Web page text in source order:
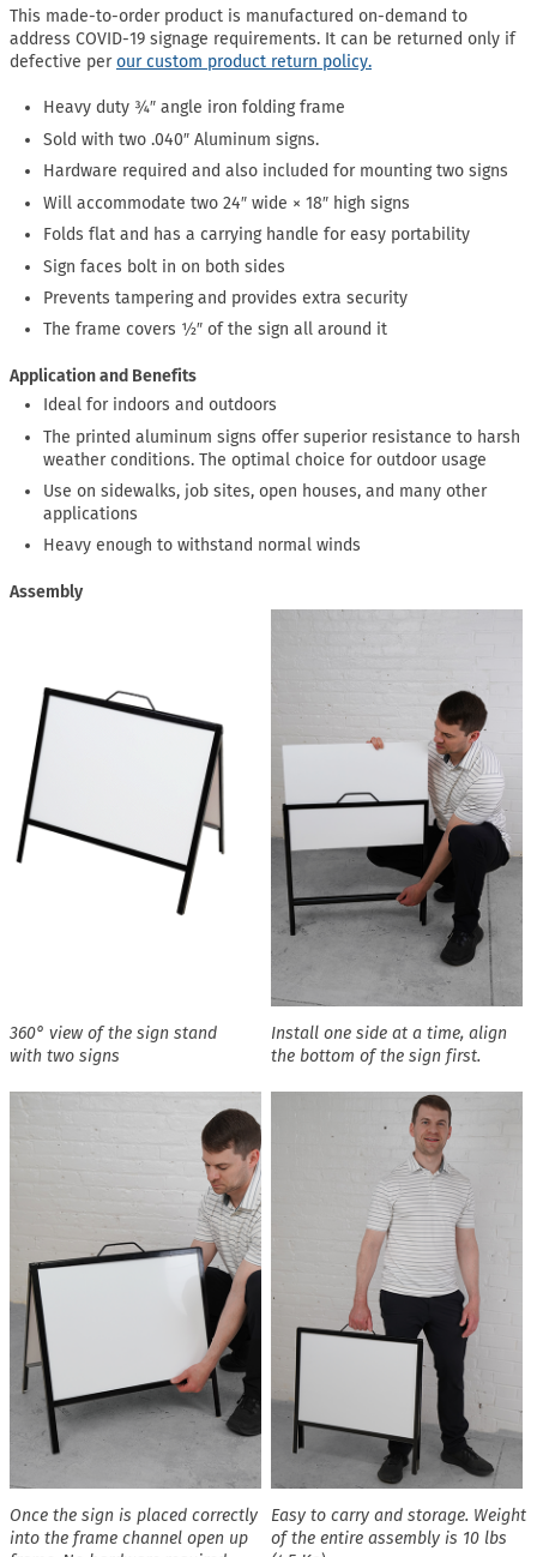
This made-to-order product is manufactured on-demand to
address COVID-19 signage requirements. It can be returned only if
defective perour custom product return policy.
Heavy duty ¾″ angle iron folding frame
Sold with two .040″ Aluminum signs.
Hardware required and also included for mounting two signs
Will accommodate two 24″ wide × 18″ high signs
Folds flat and has a carrying handle for easy portability
Sign faces bolt in on both sides
Prevents tampering and provides extra security
The frame covers ½″ of the sign all around it
Application and Benefits
Ideal for indoors and outdoors
The printed aluminum signs offer superior resistance to harsh
weather conditions. The optimal choice for outdoor usage
Use on sidewalks, job sites, open houses, and many other
applications
Heavy enough to withstand normal winds
Assembly
360° view of the sign stand
with two signs
Install one side at a time, align
the bottom of the sign first.
Once the sign is placed correctly
into the frame channel open up
Easy to carry and storage. Weight
of the entire assembly is 10 lbs